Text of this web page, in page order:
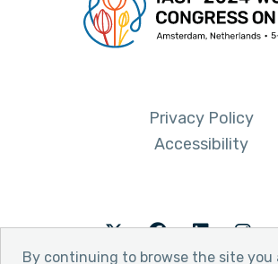
By continuing to browse the site you
Privacy Policy
Accessibility
TwitterFacebookLinkedIn